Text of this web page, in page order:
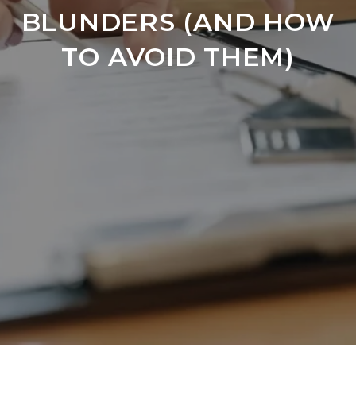
BLUNDERS (AND HOW
TO AVOID THEM)